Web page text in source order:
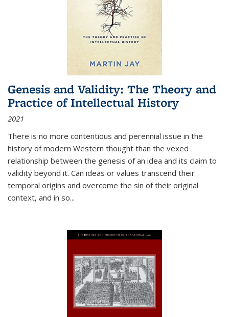
Genesis and Validity: The Theory and
Practice of Intellectual History
2021
There is no more contentious and perennial issue in the
history of modern Western thought than the vexed
relationship between the genesis of an idea and its claim to
validity beyond it. Can ideas or values transcend their
temporal origins and overcome the sin of their original
context, and in so...